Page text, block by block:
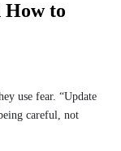
How to
use fear. “Update
careful, not